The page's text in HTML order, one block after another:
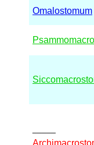
Omalostomum